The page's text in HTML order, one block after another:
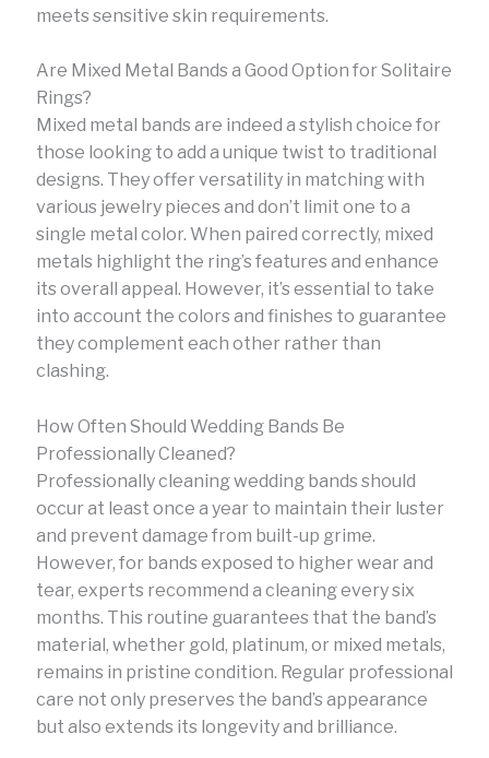
meets sensitive skin requirements.
Are Mixed Metal Bands a Good Option for Solitaire
Rings?
Mixed metal bands are indeed a stylish choice for
those looking to add a unique twist to traditional
designs. They offer versatility in matching with
various jewelry pieces and don’t limit one to a
single metal color. When paired correctly, mixed
metals highlight the ring’s features and enhance
its overall appeal. However, it’s essential to take
into account the colors and finishes to guarantee
they complement each other rather than
clashing.
How Often Should Wedding Bands Be
Professionally Cleaned?
Professionally cleaning wedding bands should
occur at least once a year to maintain their luster
and prevent damage from built-up grime.
However, for bands exposed to higher wear and
tear, experts recommend a cleaning every six
months. This routine guarantees that the band’s
material, whether gold, platinum, or mixed metals,
remains in pristine condition. Regular professional
care not only preserves the band’s appearance
but also extends its longevity and brilliance.